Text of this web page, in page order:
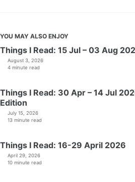
YOU MAY ALSO ENJOY
Things I Read: 15 Jul – 03 Aug
August 3, 2026
4 minute read
Things I Read: 30 Apr – 14 Jul
Edition
July 15, 2026
13 minute read
Things I Read: 16-29 April 2026
April 29, 2026
10 minute read